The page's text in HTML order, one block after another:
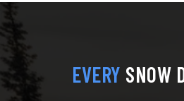
EVERY SNOW